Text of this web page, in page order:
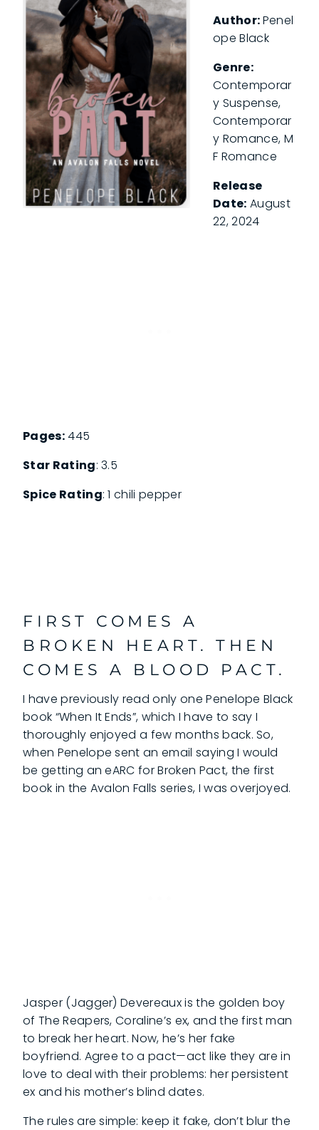
Author:Penel
ope Black
Genre:
Contemporar
y Suspense,
Contemporar
y Romance, M
F Romance
Release
Date: August
22, 2024
Pages:445
Star Rating: 3.5
Spice Rating: 1 chili pepper
FIRST COMES A
BROKEN HEART. THEN
COMES A BLOOD PACT.
I have previously read only one Penelope Black
book “When It Ends”, which I have to say I
thoroughly enjoyed a few months back. So,
when Penelope sent an email saying I would
be getting an eARC for Broken Pact, the first
book in the Avalon Falls series, I was overjoyed.
Jasper (Jagger) Devereaux is the golden boy
of The Reapers, Coraline’s ex, and the first man
to break her heart. Now, he’s her fake
boyfriend. Agree to a pact—act like they are in
love to deal with their problems: her persistent
ex and his mother’s blind dates.
The rules are simple: keep it fake, don’t blur the